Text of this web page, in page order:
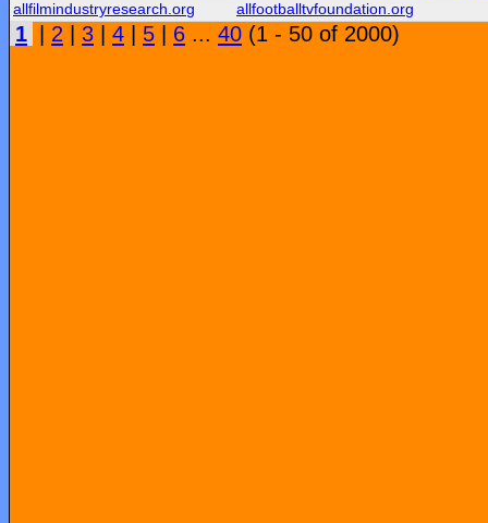
allfilmindustryresearch.org
allfootballtvfoundation.org
1 2 3 4 5 6 ... 40 (1 - 50 of 2000)